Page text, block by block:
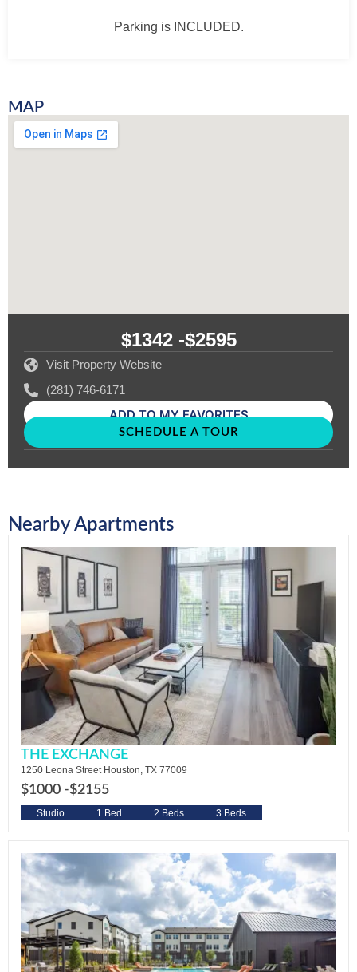
Parking is INCLUDED.
MAP
$1342 -$2595
Visit Property Website
(281) 746-6171
ADD TO MY FAVORITES
SCHEDULE A TOUR
Nearby Apartments
THE EXCHANGE
1250 Leona Street Houston, TX 77009
$1000 -$2155
Studio 1 Bed 2 Beds 3 Beds